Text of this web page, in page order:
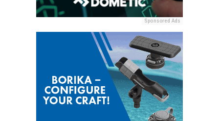
Sponsored Ads